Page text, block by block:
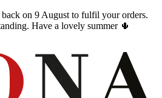
on 9 August to fulfil your orders.
Have a lovely summer 🌵